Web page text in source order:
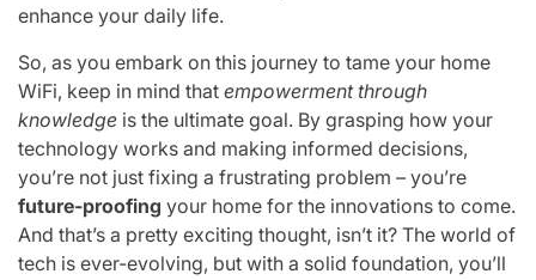
enhance your daily life.
So, as you embark on this journey to tame your home
WiFi, keep in mind that empowerment through
knowledge is the ultimate goal. By grasping how your
technology works and making informed decisions,
you’re not just fixing a frustrating problem – you’re
future-proofing your home for the innovations to come.
And that’s a pretty exciting thought, isn’t it? The world of
tech is ever-evolving, but with a solid foundation, you’ll